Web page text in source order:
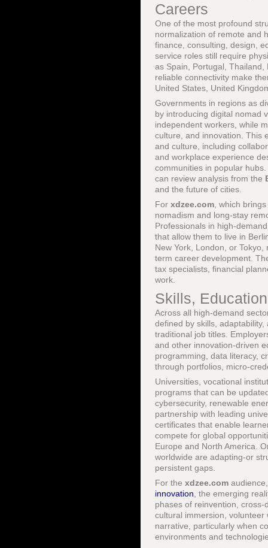
Careers
One of the most profound
normalization of remote and
finance, consulting, design,
service roles still require
as Spain, Portugal,
reliable connectivity make
United States, United
Governments in regions as
by introducing digital nomad
independent workers, while
culture, and innovation. This
and culture, including
and workplace experience
communities in popular
can review analysis from the
and the future of cities.
For xdzee.com , which
nomadism and long-stay
Professionals in high-
that allow them to live in
New York, London, or
term career development.
tax specialists, financial
work.
Skills,
Across all high-demand
defined by skills,
traditional job titles.
and other innovation-driven
programming, data literacy,
through portfolios, micro-
Universities, vocational
programs that can be
cybersecurity, renewable
partnership with leading
certificates that enable
compete for global
Europe and North America.
worldwide are adapting-or
persistent gaps.
For the xdzee.com
innovation , the emerging
phases of reinvention,
cultural immersion,
narrative, particularly when
environments and